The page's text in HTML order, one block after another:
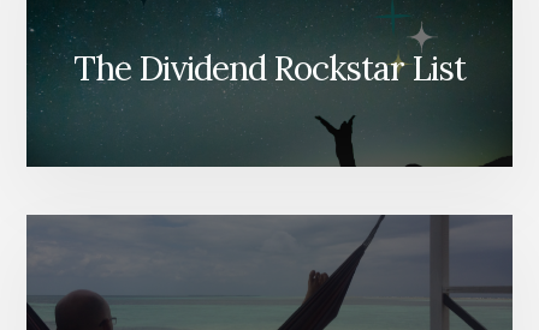
The Dividend Rockstar List